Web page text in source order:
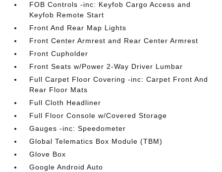
FOB Controls -inc: Keyfob Cargo Access and
Keyfob Remote Start
Front And Rear Map Lights
Front Center Armrest and Rear Center Armrest
Front Cupholder
Front Seats w/Power 2-Way Driver Lumbar
Full Carpet Floor Covering -inc: Carpet Front And
Rear Floor Mats
Full Cloth Headliner
Full Floor Console w/Covered Storage
Gauges -inc: Speedometer
Global Telematics Box Module (TBM)
Glove Box
Google Android Auto